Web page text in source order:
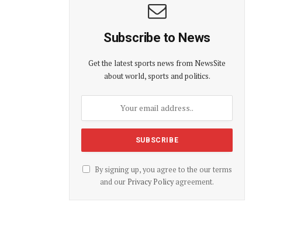
Subscribe to News
Get the latest sports news from NewsSite
about world, sports and politics.
By signing up, you agree to the our terms
and our Privacy Policyagreement.